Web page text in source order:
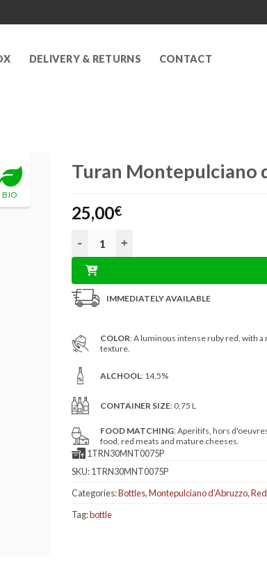
DELIVERY & RETURNS CONTACT
BIO
Turan Montepulciano
25,00€
IMMEDIATELY AVAILABLE
COLOR: A luminous intense ruby red, with a
texture.
ALCHOOL: 14,5%
CONTAINER SIZE: 0,75 L
FOOD MATCHING: Aperitifs, hors
food, red meats and mature cheeses.
1TRN30MNT0075P
SKU:1TRN30MNT0075P
Categories:Bottles,Montepulciano d'Abruzzo,
Tag:bottle